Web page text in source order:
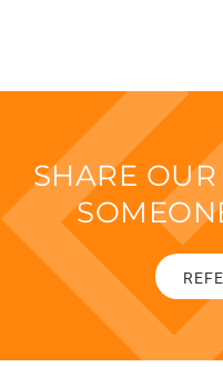
SHARE